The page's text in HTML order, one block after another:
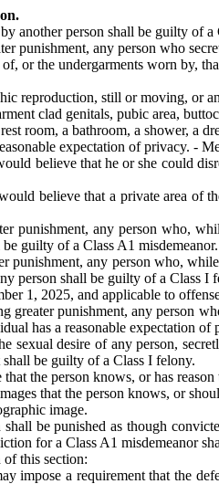
another person shall be guilty of a
punishment, any person who
or the undergarments worn by,
reproduction, still or moving, or
clad genitals, pubic area,
room, a bathroom, a shower, a
expectation of privacy. -
believe that he or she could
believe that a private area
punishment, any person who,
guilty of a Class A1 misdemeanor.
any person who,
person shall be guilty of a Class I
1, 2025, and applicable to
greater punishment, any person
has a reasonable expectation
desire of any person,
be guilty of a Class I felony.
the person knows, or has
that the person knows, or
image.
be punished as though
for a Class A1 misdemeanor
this section:
impose a requirement that the